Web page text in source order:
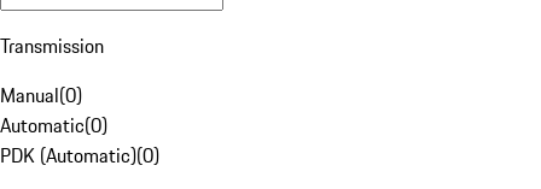
Transmission
Manual(0)
Automatic(0)
PDK (Automatic)(0)